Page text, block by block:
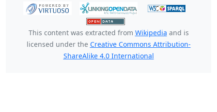
This content was extracted from Wikipedia and is
licensed under the Creative Commons Attribution-
ShareAlike 4.0 International